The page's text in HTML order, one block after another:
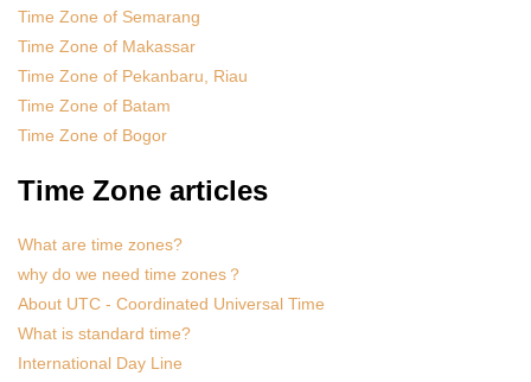
Time Zone of Semarang
Time Zone of Makassar
Time Zone of Pekanbaru, Riau
Time Zone of Batam
Time Zone of Bogor
Time Zone articles
What are time zones?
why do we need time zones？
About UTC - Coordinated Universal Time
What is standard time?
International Day Line